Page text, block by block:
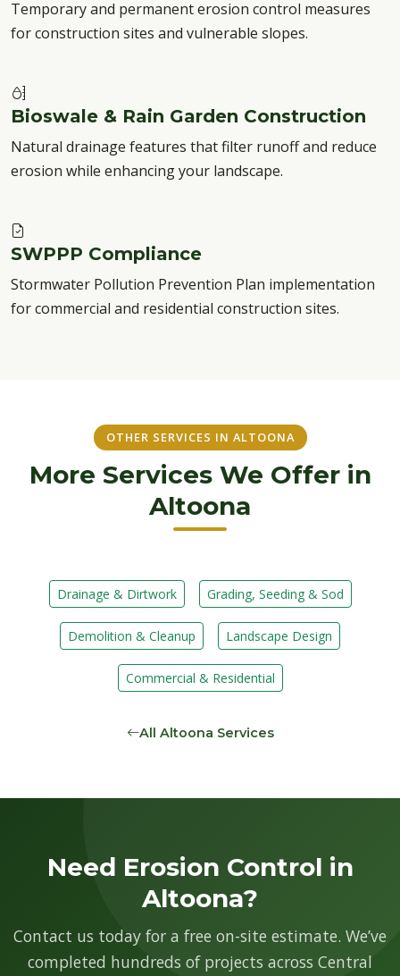
Temporary and permanent erosion control measures
for construction sites and vulnerable slopes.
Bioswale & Rain Garden Construction
Natural drainage features that filter runoff and reduce
erosion while enhancing your landscape.
SWPPP Compliance
Stormwater Pollution Prevention Plan implementation
for commercial and residential construction sites.
OTHER SERVICES IN ALTOONA
More Services We Offer in
Altoona
Drainage & Dirtwork Grading, Seeding & Sod
Demolition & Cleanup Landscape Design
Commercial & Residential
All Altoona Services
Need Erosion Control in
Altoona?
Contact us today for a free on-site estimate. We’ve
completed hundreds of projects across Central